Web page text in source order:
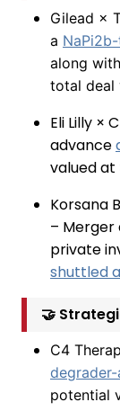
Gilead ×
a
along
total deal
Eli Lilly ×
advance
valued at
Korsana
–
private
shuttled
🤝
C4
potential